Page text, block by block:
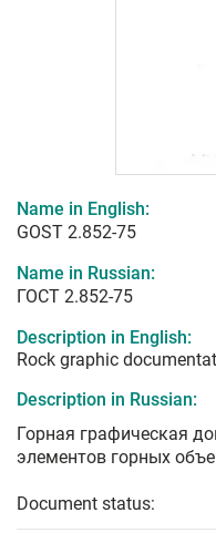
Name in English:
GOST 2.852-75
Name in Russian:
ГОСТ 2.852-75
Description in English:
Rock graphic
Description in Russian:
Горная графическая
элементов горных
Document status: